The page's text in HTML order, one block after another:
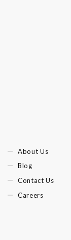
About Us
Blog
Contact Us
Careers